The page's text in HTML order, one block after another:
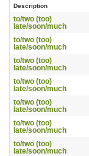
Description
to/two (too)
late/soon/much
to/two (too)
late/soon/much
to/two (too)
late/soon/much
to/two (too)
late/soon/much
to/two (too)
late/soon/much
to/two (too)
late/soon/much
to/two (too)
late/soon/much